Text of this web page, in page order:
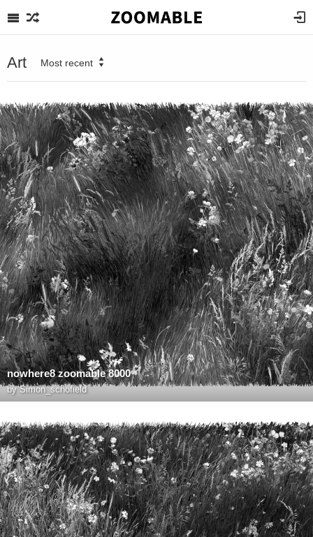
Art Most recent
nowhere8 zoomable 8000
bySimon_schofield